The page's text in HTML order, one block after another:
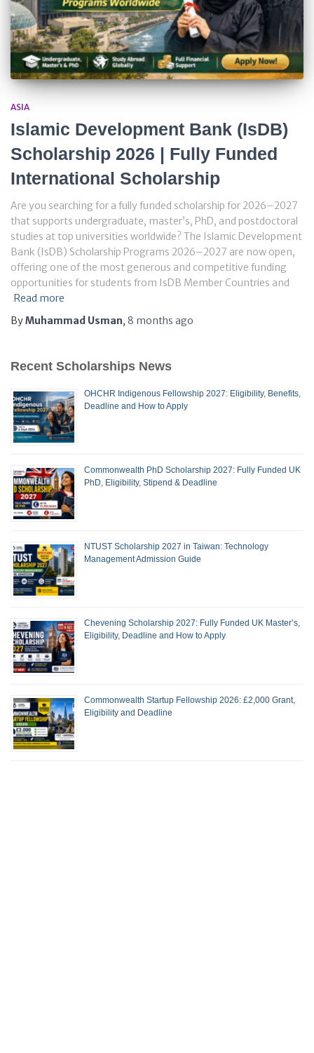
ASIA
Islamic Development Bank (IsDB)
Scholarship 2026 | Fully Funded
International Scholarship
Are you searching for a fully funded scholarship for 2026–2027
that supports undergraduate, master’s, PhD, and postdoctoral
studies at top universities worldwide? The Islamic Development
Bank (IsDB) Scholarship Programs 2026–2027 are now open,
offering one of the most generous and competitive funding
opportunities for students from IsDB Member Countries and
Read more
ByMuhammad Usman, 8 months ago
Recent Scholarships News
OHCHR Indigenous Fellowship 2027: Eligibility, Benefits,
Deadline and How to Apply
Commonwealth PhD Scholarship 2027: Fully Funded UK
PhD, Eligibility, Stipend & Deadline
NTUST Scholarship 2027 in Taiwan: Technology
Management Admission Guide
Chevening Scholarship 2027: Fully Funded UK Master’s,
Eligibility, Deadline and How to Apply
Commonwealth Startup Fellowship 2026: £2,000 Grant,
Eligibility and Deadline